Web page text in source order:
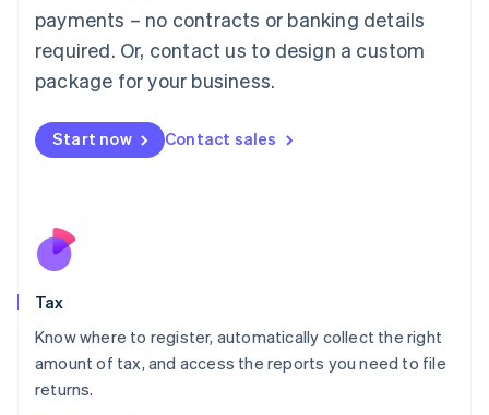
payments – no contracts or banking details
required. Or, contact us to design a custom
package for your business.
Start now Contact sales
Tax
Know where to register, automatically collect the right
amount of tax, and access the reports you need to file
returns.
FrançaisDeutsch English
Mainland China
简体中文 English
Malaysia
Malta
English
Nederlands
New Zealand
Poland
English
Portugal